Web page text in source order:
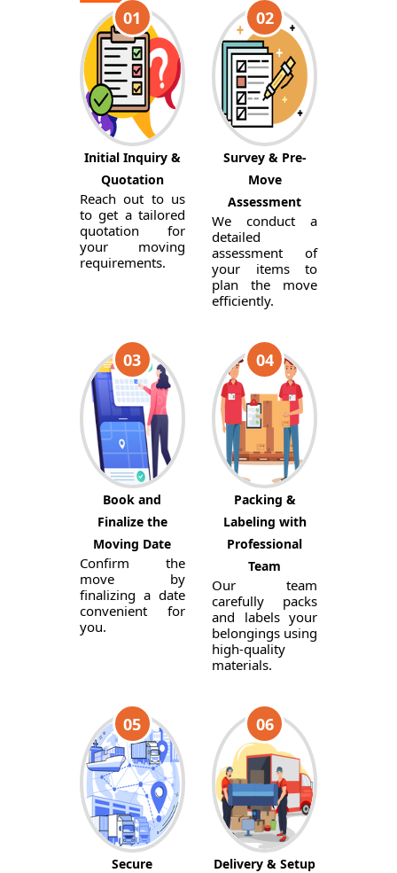
01
Initial Inquiry &
Quotation
Reach out to us
to get a tailored
quotation for
your moving
requirements.
02
Survey & Pre-
Move
Assessment
We conduct a
detailed
assessment of
your items to
plan the move
efficiently.
03
Book and
Finalize the
Moving Date
Confirm the
move by
finalizing a date
convenient for
you.
04
Packing &
Labeling with
Professional
Team
Our team
carefully packs
and labels your
belongings using
high-quality
materials.
05
Secure
06
Delivery & Setup